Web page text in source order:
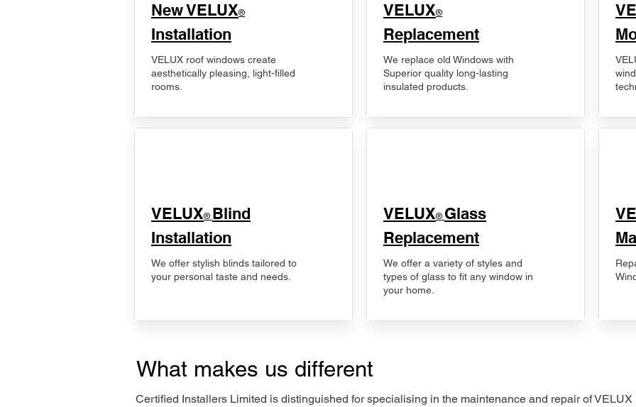
New VELUX®
Installation
VELUX roof windows create
aesthetically pleasing, light-filled
rooms.
VELUX® Blind
Installation
We offer stylish blinds tailored to
your personal taste and needs.
VELUX®
Replacement
We replace old Windows with
Superior quality long-lasting
insulated products.
VELUX® Glass
Replacement
We offer a variety of styles and
types of glass to fit any window in
your home.
What makes us different
Certified Installers Limited is distinguished for specialising in the maintenance and repair of VELUX